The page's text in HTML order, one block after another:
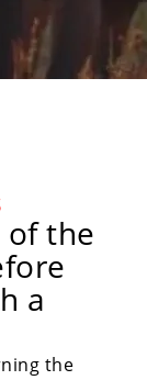
of the
a
the